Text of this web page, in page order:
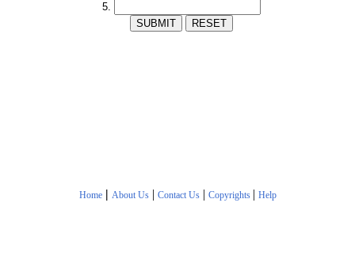
5.
Home | About Us| Contact Us| Copyrights | Help